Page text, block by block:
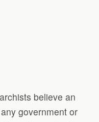
believe an
government or